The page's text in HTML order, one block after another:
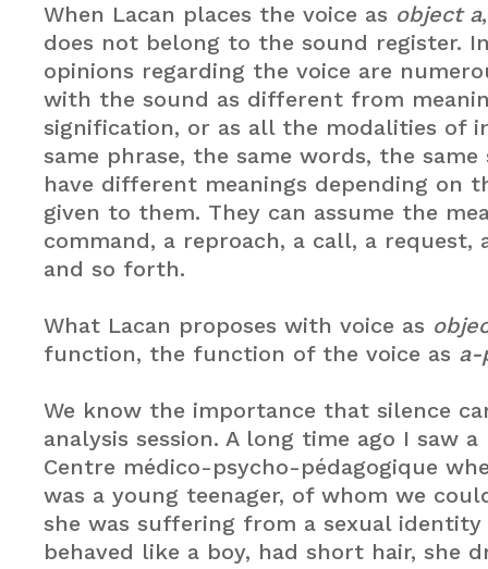
When Lacan places the voice as object a
does not belong to the sound register.
opinions regarding the voice are
with the sound as different from
signification, or as all the modalities of
same phrase, the same words, the same
have different meanings depending on
given to them. They can assume the
command, a reproach, a call, a request,
and so forth.
What Lacan proposes with voice as
function, the function of the voice as a-
We know the importance that silence
analysis session. A long time ago I saw
Centre médico-psycho-pédagogique
was a young teenager, of whom we
she was suffering from a sexual identity
behaved like a boy, had short hair, she